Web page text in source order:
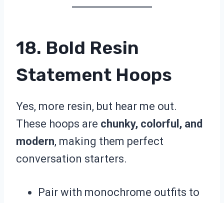
18. Bold Resin
Statement Hoops
Yes, more resin, but hear me out.
These hoops are chunky, colorful, and
modern, making them perfect
conversation starters.
Pair with monochrome outfits to